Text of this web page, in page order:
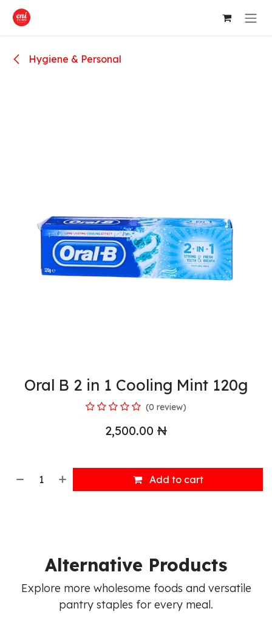
Skip to Content
Hygiene & Personal
Oral B 2 in 1 Cooling Mint 120g
(0 review)
2,500.00 ₦
Add to cart
Alternative Products
Explore more wholesome foods and versatile
pantry staples for every meal.